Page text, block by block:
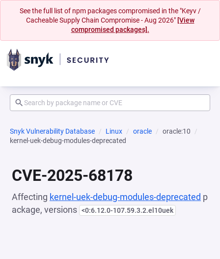
See the full list of npm packages compromised in the "Keyv /
Cacheable Supply Chain Compromise - Aug 2026" [View
compromised packages].
Snyk Vulnerability Database Linux oracle
oracle:10
kernel-uek-debug-modules-deprecated
CVE-2025-68178
Affecting kernel-uek-debug-modules-deprecated p
ackage, versions <0:6.12.0-107.59.3.2.el10uek